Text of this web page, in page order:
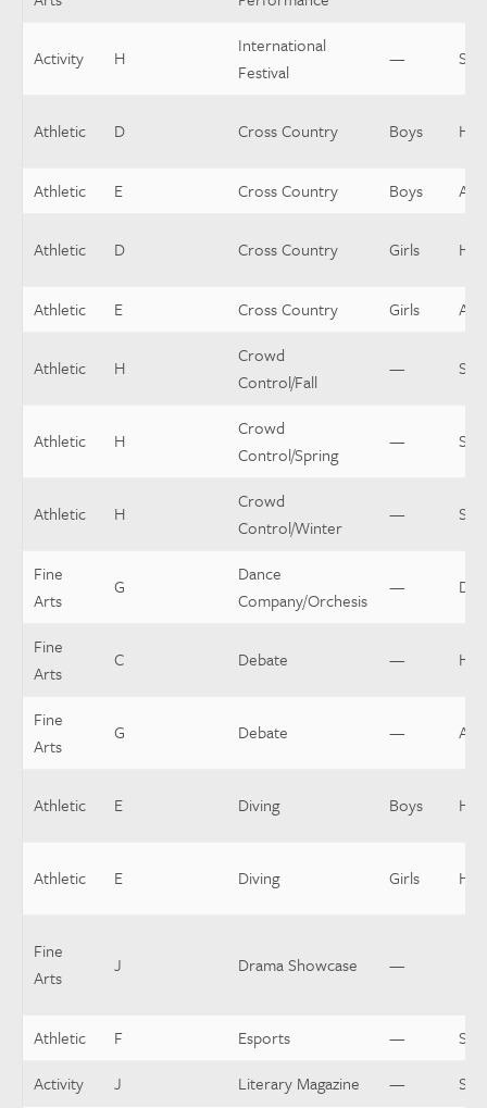
Activity H
International
Festival
—
Athletic D Cross Country Boys
Athletic E Cross Country Boys
Athletic D Cross Country Girls
Athletic E Cross Country Girls
Athletic H
Crowd
Control/Fall
—
Athletic H
Crowd
Control/Spring
—
Athletic H
Crowd
Control/Winter
—
Fine
Arts
G
Dance
Company/Orchesis
—
Fine
Arts
C Debate —
Fine
Arts
G Debate —
Athletic E Diving Boys
Athletic E Diving Girls
Fine
Arts
J Drama Showcase —
Athletic F Esports —
Activity
J Literary Magazine —